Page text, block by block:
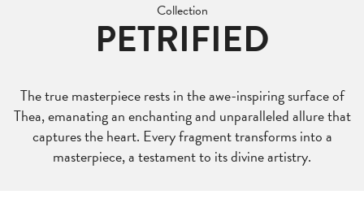
Collection
PETRIFIED
The true masterpiece rests in the awe-inspiring surface of
Thea, emanating an enchanting and unparalleled allure that
captures the heart. Every fragment transforms into a
masterpiece, a testament to its divine artistry.